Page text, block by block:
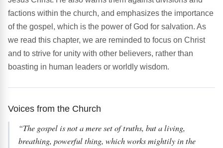
factions within the church, and emphasizes the importance
of the gospel, which is the power of God for salvation. As
we read this chapter, we are reminded to focus on Christ
and to strive for unity with other believers, rather than
boasting in human leaders or worldly wisdom.
Voices from the Church
“The gospel is not a mere set of truths, but a living,
breathing, powerful thing, which works mightily in the